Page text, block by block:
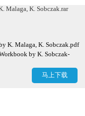
Malaga, K. Sobczak.rar
马上下载
K. Malaga, K. Sobczak.pdf
by K. Sobczak-